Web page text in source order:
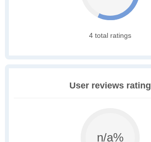
4 total ratings
User reviews rating
n/a%